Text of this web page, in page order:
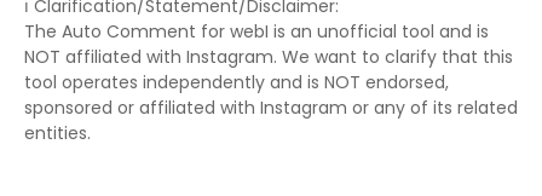
ℹ️ Clarification/Statement/Disclaimer:
The Auto Comment for webI is an unofficial tool and is
NOT affiliated with Instagram. We want to clarify that this
tool operates independently and is NOT endorsed,
sponsored or affiliated with Instagram or any of its related
entities.